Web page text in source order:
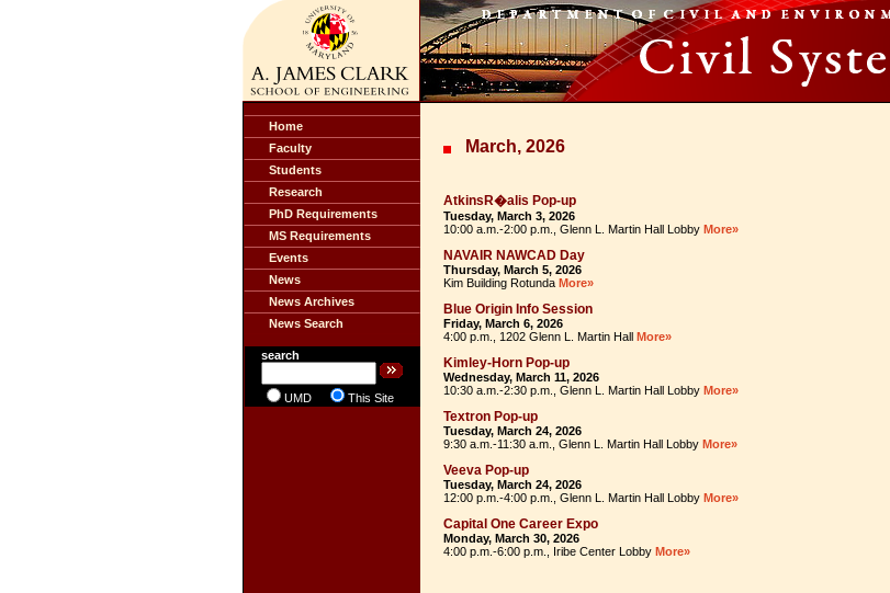
Home
Faculty
Students
Research
PhD Requirements
MS Requirements
Events
News
News Archives
News Search
search
UMD This Site
March, 2026
AtkinsR�alis Pop-up
Tuesday, March 3, 2026
10:00 a.m.-2:00 p.m., Glenn L. Martin Hall Lobby More»
NAVAIR NAWCAD Day
Thursday, March 5, 2026
Kim Building Rotunda More»
Blue Origin Info Session
Friday, March 6, 2026
4:00 p.m., 1202 Glenn L. Martin Hall More»
Kimley-Horn Pop-up
Wednesday, March 11, 2026
10:30 a.m.-2:30 p.m., Glenn L. Martin Hall Lobby More»
Textron Pop-up
Tuesday, March 24, 2026
9:30 a.m.-11:30 a.m., Glenn L. Martin Hall Lobby More»
Veeva Pop-up
Tuesday, March 24, 2026
12:00 p.m.-4:00 p.m., Glenn L. Martin Hall Lobby More»
Capital One Career Expo
Monday, March 30, 2026
4:00 p.m.-6:00 p.m., Iribe Center Lobby More»